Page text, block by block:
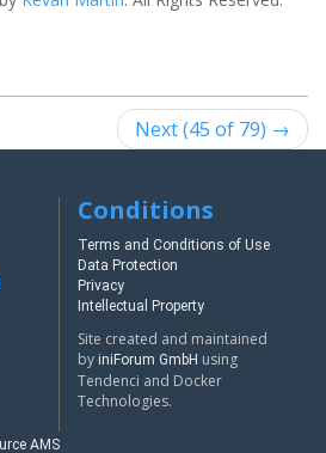
Next (45 of 79) →
Conditions
Terms and Conditions of Use
Data Protection
Privacy
Intellectual Property
Site created and maintained
by iniForum GmbH using
Tendenci and Docker
Technologies.
AMS